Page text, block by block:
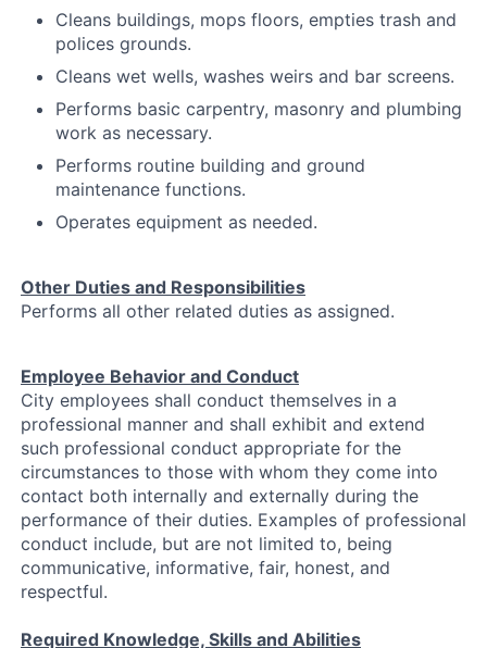
Cleans buildings, mops floors, empties trash and
polices grounds.
Cleans wet wells, washes weirs and bar screens.
Performs basic carpentry, masonry and plumbing
work as necessary.
Performs routine building and ground
maintenance functions.
Operates equipment as needed.
Other Duties and Responsibilities
Performs all other related duties as assigned.
Employee Behavior and Conduct
City employees shall conduct themselves in a
professional manner and shall exhibit and extend
such professional conduct appropriate for the
circumstances to those with whom they come into
contact both internally and externally during the
performance of their duties. Examples of professional
conduct include, but are not limited to, being
communicative, informative, fair, honest, and
respectful.
Required Knowledge, Skills and Abilities